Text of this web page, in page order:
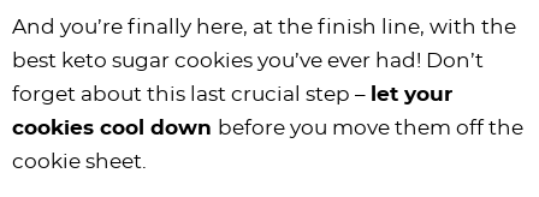
And you’re finally here, at the finish line, with the
best keto sugar cookies you’ve ever had! Don’t
forget about this last crucial step – let your
cookies cool down before you move them off the
cookie sheet.